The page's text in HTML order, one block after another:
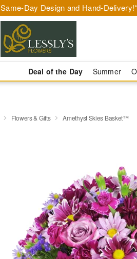
Same-Day Design and Hand-Delivery!*
Deal of the Day Summer
Flowers & Gifts Amethyst Skies Basket™